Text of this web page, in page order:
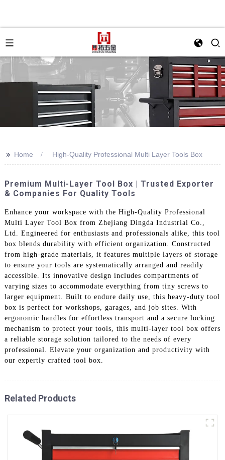
>> Home High-Quality Professional Multi Layer Tools Box
Premium Multi-Layer Tool Box | Trusted Exporter
& Companies For Quality Tools
Enhance your workspace with the High-Quality Professional
Multi Layer Tool Box from Zhejiang Dingda Industrial Co.,
Ltd. Engineered for enthusiasts and professionals alike, this tool
box blends durability with efficient organization. Constructed
from high-grade materials, it features multiple layers of storage
to ensure your tools are systematically arranged and readily
accessible. Its innovative design includes compartments of
varying sizes to accommodate everything from tiny screws to
larger equipment. Built to endure daily use, this heavy-duty tool
box is perfect for workshops, garages, and job sites. With
ergonomic handles for effortless transport and a secure locking
mechanism to protect your tools, this multi-layer tool box offers
a reliable storage solution tailored to the needs of every
professional. Elevate your organization and productivity with
our expertly crafted tool box.
Related Products